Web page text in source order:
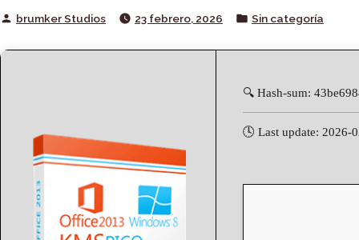
Posted
brumker Studios 23 febrero, 2026
Posted
Sin categoría
🔍 Hash-sum:
🕓 Last update: 2026-